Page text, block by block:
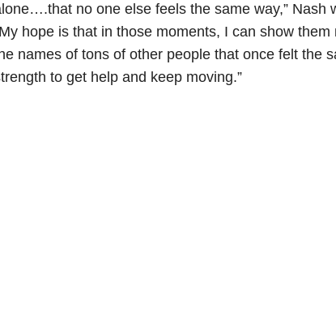
no one else feels the same way,” Nash
hope is that in those moments, I can show
names of tons of other people that once felt the
to get help and keep moving.”